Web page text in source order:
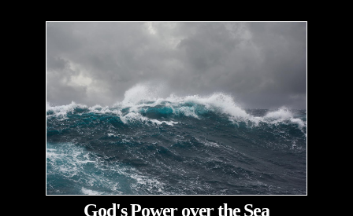
God's Power over the Sea